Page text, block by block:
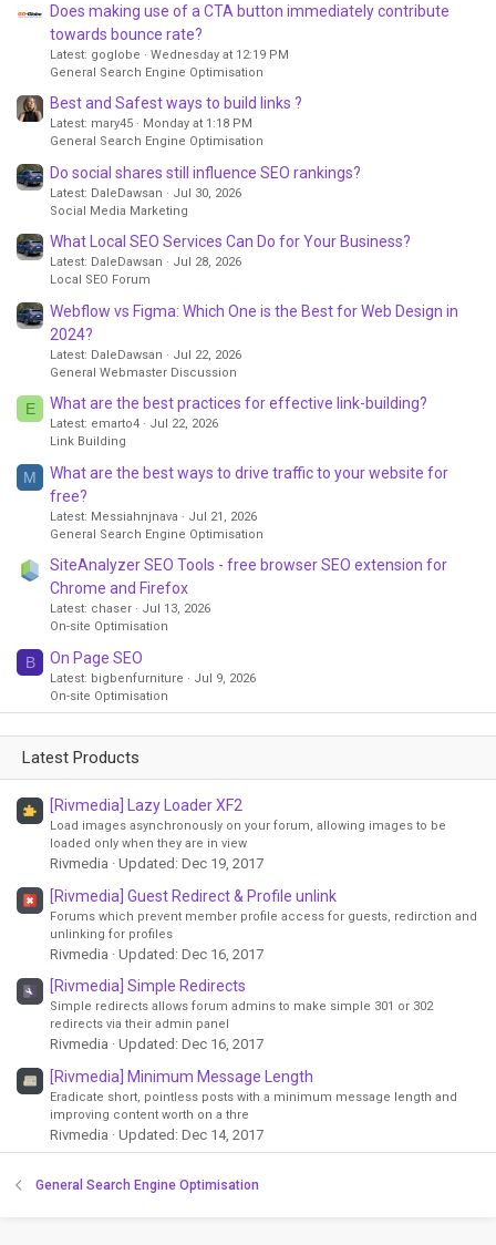
Does making use of a CTA button immediately contribute
towards bounce rate?
Latest: goglobe
Wednesday at 12:19 PM
General Search Engine Optimisation
Best and Safest ways to build links ?
Latest: mary45
Monday at 1:18 PM
General Search Engine Optimisation
Do social shares still influence SEO rankings?
Latest: DaleDawsan
Jul 30, 2026
Social Media Marketing
What Local SEO Services Can Do for Your Business?
Latest: DaleDawsan
Jul 28, 2026
Local SEO Forum
Webflow vs Figma: Which One is the Best for Web Design in
2024?
Latest: DaleDawsan
Jul 22, 2026
General Webmaster Discussion
E What are the best practices for effective link-building?
Latest: emarto4
Jul 22, 2026
Link Building
M
What are the best ways to drive traffic to your website for
free?
Latest: Messiahnjnava
Jul 21, 2026
General Search Engine Optimisation
SiteAnalyzer SEO Tools - free browser SEO extension for
Chrome and Firefox
Latest: chaser
Jul 13, 2026
On-site Optimisation
B On Page SEO
Latest: bigbenfurniture
Jul 9, 2026
On-site Optimisation
Latest Products
[Rivmedia] Lazy Loader XF2
Load images asynchronously on your forum, allowing images to be
loaded only when they are in view
Rivmedia Updated: Dec 19, 2017
[Rivmedia] Guest Redirect & Profile unlink
Forums which prevent member profile access for guests, redirction and
unlinking for profiles
Rivmedia Updated: Dec 16, 2017
[Rivmedia] Simple Redirects
Simple redirects allows forum admins to make simple 301 or 302
redirects via their admin panel
Rivmedia Updated: Dec 16, 2017
[Rivmedia] Minimum Message Length
Eradicate short, pointless posts with a minimum message length and
improving content worth on a thre
Rivmedia Updated: Dec 14, 2017
General Search Engine Optimisation